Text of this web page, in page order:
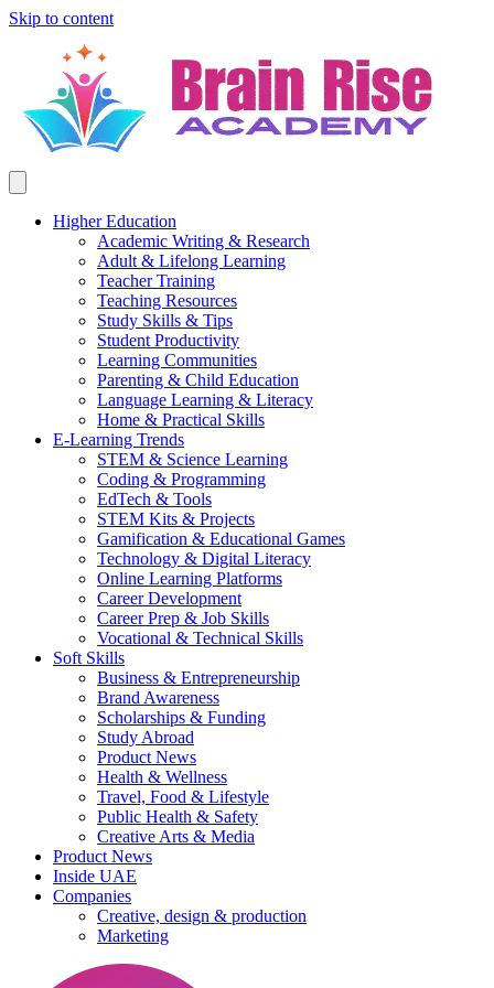
Skip to content
Higher Education
Academic Writing & Research
Adult & Lifelong Learning
Teacher Training
Teaching Resources
Study Skills & Tips
Student Productivity
Learning Communities
Parenting & Child Education
Language Learning & Literacy
Home & Practical Skills
E-Learning Trends
STEM & Science Learning
Coding & Programming
EdTech & Tools
STEM Kits & Projects
Gamification & Educational Games
Technology & Digital Literacy
Online Learning Platforms
Career Development
Career Prep & Job Skills
Vocational & Technical Skills
Soft Skills
Business & Entrepreneurship
Brand Awareness
Scholarships & Funding
Study Abroad
Product News
Health & Wellness
Travel, Food & Lifestyle
Public Health & Safety
Creative Arts & Media
Product News
Inside UAE
Companies
Creative, design & production
Marketing